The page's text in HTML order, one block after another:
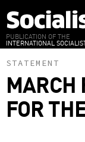
to
main
content
PUBLICATION OF THE
INTERNATIONAL
STATEMENT
MARCH
FOR